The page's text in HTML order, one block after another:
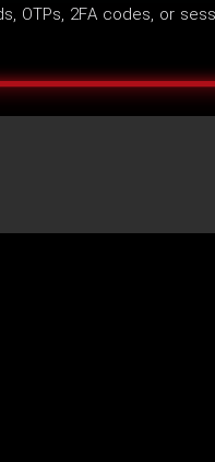
OTPs, 2FA codes, or